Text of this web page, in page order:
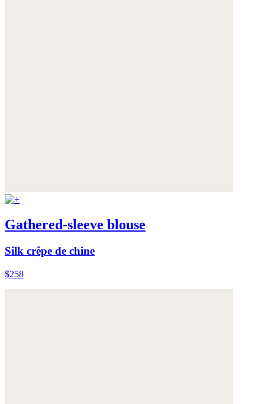
Gathered-sleeve blouse
Silk crêpe de chine
$258